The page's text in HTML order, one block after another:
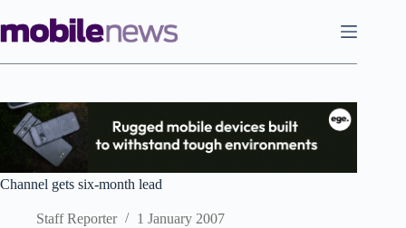
to
content
Channel gets six-month lead
Staff Reporter 1 January 2007